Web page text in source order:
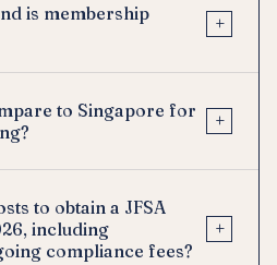
is membership
+
to Singapore for
+
to obtain a JFSA
including
compliance fees?
+